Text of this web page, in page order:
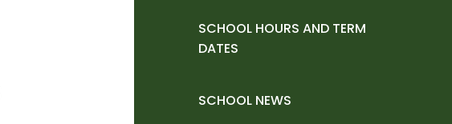
SCHOOL HOURS AND TERM
DATES
SCHOOL NEWS